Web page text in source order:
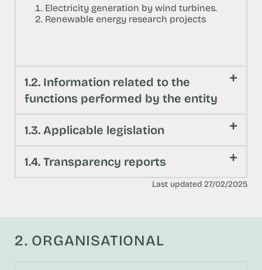
Electricity generation by wind turbines.
Renewable energy research projects
1.2. Information related to the
functions performed by the entity
1.3. Applicable legislation
1.4. Transparency reports
Last updated 27/02/2025
2. ORGANISATIONAL